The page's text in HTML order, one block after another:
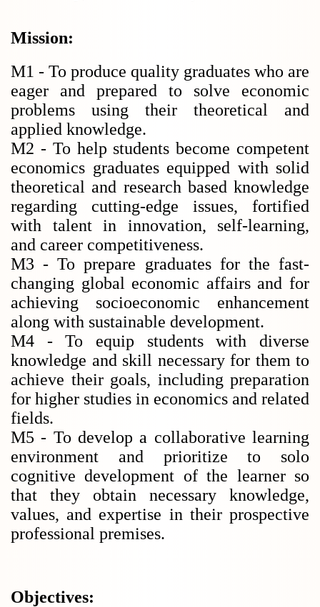
Mission:
M1 - To produce quality graduates who are
eager and prepared to solve economic
problems using their theoretical and
applied knowledge.
M2 - To help students become competent
economics graduates equipped with solid
theoretical and research based knowledge
regarding cutting-edge issues, fortified
with talent in innovation, self-learning,
and career competitiveness.
M3 - To prepare graduates for the fast-
changing global economic affairs and for
achieving socioeconomic enhancement
along with sustainable development.
M4 - To equip students with diverse
knowledge and skill necessary for them to
achieve their goals, including preparation
for higher studies in economics and related
fields.
M5 - To develop a collaborative learning
environment and prioritize to solo
cognitive development of the learner so
that they obtain necessary knowledge,
values, and expertise in their prospective
professional premises.
Objectives: